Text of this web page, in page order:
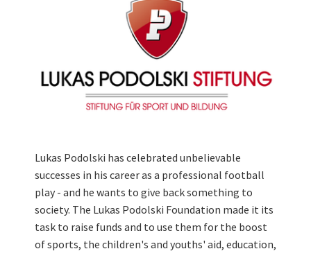
Lukas Podolski has celebrated unbelievable
successes in his career as a professional football
play - and he wants to give back something to
society. The Lukas Podolski Foundation made it its
task to raise funds and to use them for the boost
of sports, the children's and youths' aid, education,